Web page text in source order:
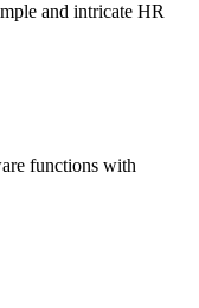
and intricate HR
functions with